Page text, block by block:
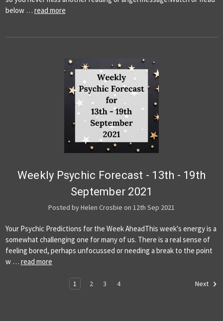
below … read more
Weekly Psychic Forecast - 13th - 19th
September 2021
Posted by Helen Crosbie on 12th Sep 2021
Your Psychic Predictions for the Week AheadThis week's energy is a
somewhat challenging one for many of us. There is a real sense of
feeling bored, perhaps unfocussed or needing a break to the point
w … read more
1 2 3 4 Next